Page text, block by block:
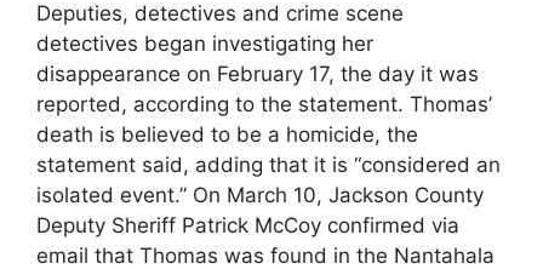
Deputies, detectives and crime scene
detectives began investigating her
disappearance on February 17, the day it was
reported, according to the statement. Thomas’
death is believed to be a homicide, the
statement said, adding that it is “considered an
isolated event.” On March 10, Jackson County
Deputy Sheriff Patrick McCoy confirmed via
email that Thomas was found in the Nantahala